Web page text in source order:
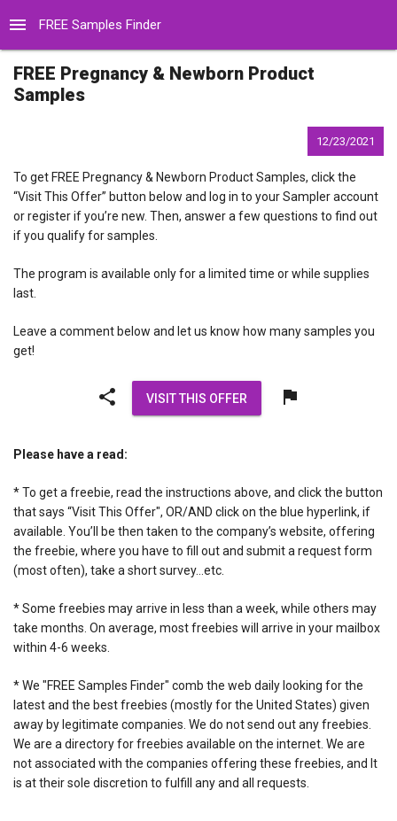
menu FREE Samples Finder
FREE Pregnancy & Newborn Product
Samples
12/23/2021
To get FREE Pregnancy & Newborn Product Samples, click the
“Visit This Offer” button below and log in to your Sampler account
or register if you’re new. Then, answer a few questions to find out
if you qualify for samples.
The program is available only for a limited time or while supplies
last.
Leave a comment below and let us know how many samples you
get!
share VISIT THIS OFFER flag
Please have a read:
* To get a freebie, read the instructions above, and click the button
that says “Visit This Offer", OR/AND click on the blue hyperlink, if
available. You’ll be then taken to the company’s website, offering
the freebie, where you have to fill out and submit a request form
(most often), take a short survey…etc.
* Some freebies may arrive in less than a week, while others may
take months. On average, most freebies will arrive in your mailbox
within 4-6 weeks.
* We "FREE Samples Finder" comb the web daily looking for the
latest and the best freebies (mostly for the United States) given
away by legitimate companies. We do not send out any freebies.
We are a directory for freebies available on the internet. We are
not associated with the companies offering these freebies, and It
is at their sole discretion to fulfill any and all requests.